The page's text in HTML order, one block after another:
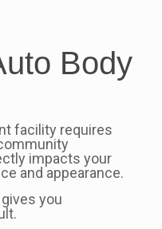
Body
facility requires
impacts your
and appearance.
you